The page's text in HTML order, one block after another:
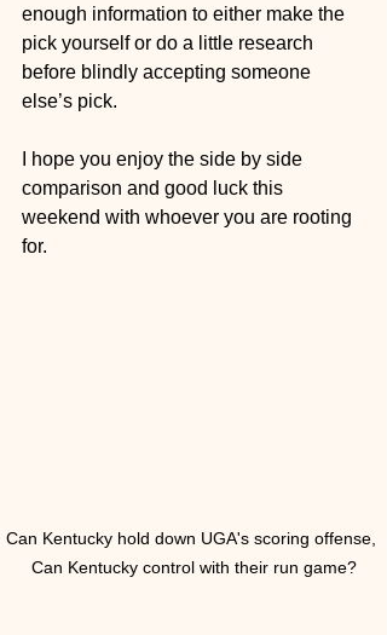
enough information to either make the
pick yourself or do a little research
before blindly accepting someone
else’s pick.
I hope you enjoy the side by side
comparison and good luck this
weekend with whoever you are rooting
for.
Can Kentucky hold down UGA's scoring offense,
Can Kentucky control with their run game?